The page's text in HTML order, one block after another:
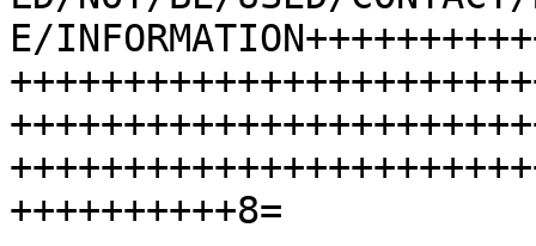
E/
++++++++++8=